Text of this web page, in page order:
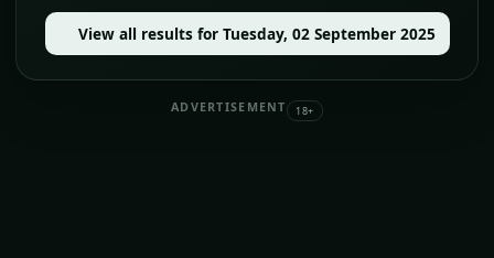
View all results for Tuesday, 02 September 2025
ADVERTISEMENT 18+